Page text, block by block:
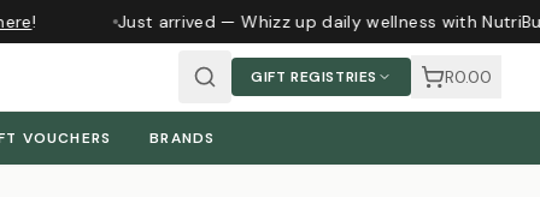
! Just arrived — Whizz up daily wellness with
GIFT REGISTRIES R0.00
VOUCHERS BRANDS